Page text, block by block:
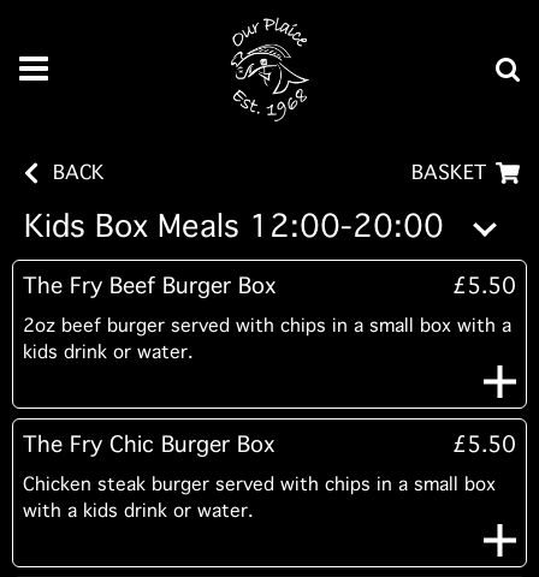
BACK BASKET
Kids Box Meals 12:00-20:00
The Fry Beef Burger Box £5.50
2oz beef burger served with chips in a small box with a
kids drink or water.
The Fry Chic Burger Box £5.50
Chicken steak burger served with chips in a small box
with a kids drink or water.